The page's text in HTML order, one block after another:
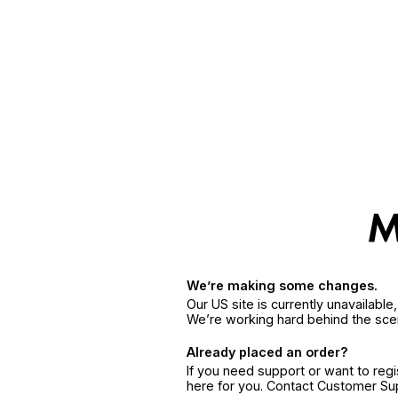
We’re making some changes.
Our US site is currently
We’re working hard behind the
Already placed an order?
If you need support or want to
here for you. Contact Customer